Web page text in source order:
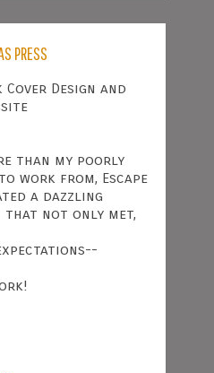
PRESS
Cover Design and
than my poorly
work from, Escape
a dazzling
that not only met,